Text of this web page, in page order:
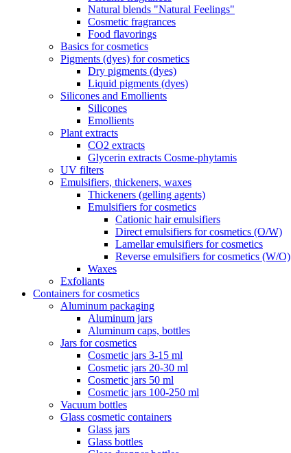
Natural blends "Natural Feelings"
Cosmetic fragrances
Food flavorings
Basics for cosmetics
Pigments (dyes) for cosmetics
Dry pigments (dyes)
Liquid pigments (dyes)
Silicones and Emollients
Silicones
Emollients
Plant extracts
CO2 extracts
Glycerin extracts Cosme-phytamis
UV filters
Emulsifiers, thickeners, waxes
Thickeners (gelling agents)
Emulsifiers for cosmetics
Cationic hair emulsifiers
Direct emulsifiers for cosmetics (O/W)
Lamellar emulsifiers for cosmetics
Reverse emulsifiers for cosmetics (W/O)
Waxes
Exfoliants
Containers for cosmetics
Aluminum packaging
Aluminum jars
Aluminum caps, bottles
Jars for cosmetics
Cosmetic jars 3-15 ml
Cosmetic jars 20-30 ml
Cosmetic jars 50 ml
Cosmetic jars 100-250 ml
Vacuum bottles
Glass cosmetic containers
Glass jars
Glass bottles